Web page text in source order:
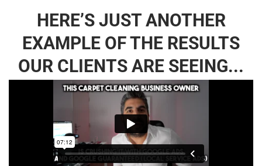
HERE’S JUST ANOTHER
EXAMPLE OF THE RESULTS
OUR CLIENTS ARE SEEING...